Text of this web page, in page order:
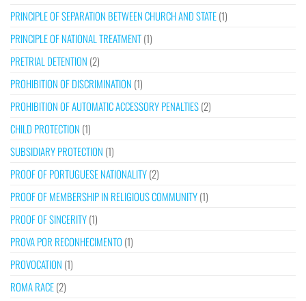
PRINCIPLE OF SEPARATION BETWEEN CHURCH AND STATE(1)
PRINCIPLE OF NATIONAL TREATMENT(1)
PRETRIAL DETENTION (2)
PROHIBITION OF DISCRIMINATION (1)
PROHIBITION OF AUTOMATIC ACCESSORY PENALTIES(2)
CHILD PROTECTION (1)
SUBSIDIARY PROTECTION (1)
PROOF OF PORTUGUESE NATIONALITY(2)
PROOF OF MEMBERSHIP IN RELIGIOUS COMMUNITY(1)
PROOF OF SINCERITY(1)
PROVA POR RECONHECIMENTO (1)
PROVOCATION (1)
ROMA RACE(2)